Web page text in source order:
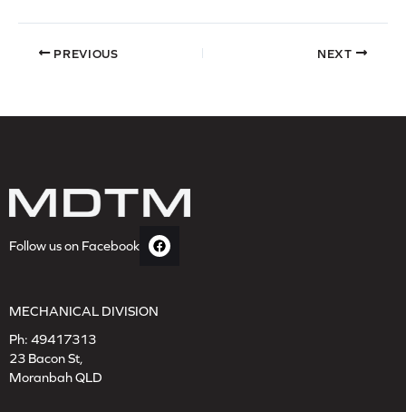
PREVIOUS NEXT
Follow us on Facebook
MECHANICAL DIVISION
Ph: 49417313
23 Bacon St,
Moranbah QLD